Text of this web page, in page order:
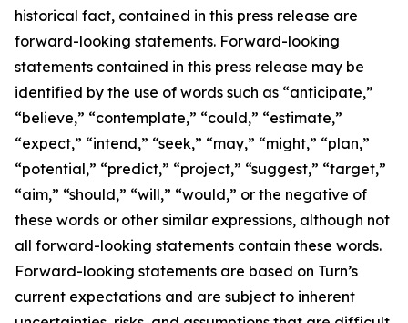
historical fact, contained in this press release are
forward-looking statements. Forward-looking
statements contained in this press release may be
identified by the use of words such as “anticipate,”
“believe,” “contemplate,” “could,” “estimate,”
“expect,” “intend,” “seek,” “may,” “might,” “plan,”
“potential,” “predict,” “project,” “suggest,” “target,”
“aim,” “should,” “will,” “would,” or the negative of
these words or other similar expressions, although not
all forward-looking statements contain these words.
Forward-looking statements are based on Turn’s
current expectations and are subject to inherent